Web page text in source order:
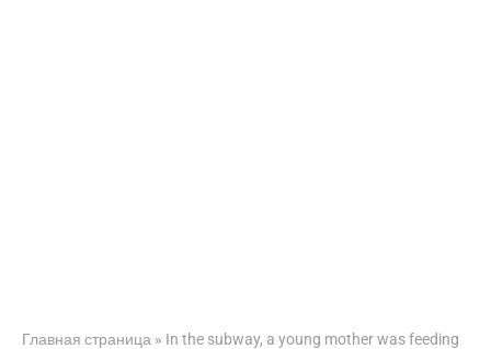
Главная страница » In the subway, a young mother was feeding